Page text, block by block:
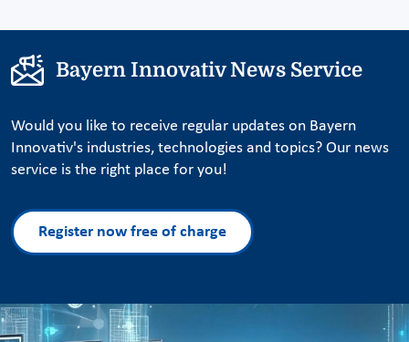
Bayern Innovativ News Service
Would you like to receive regular updates on Bayern
Innovativ's industries, technologies and topics? Our news
service is the right place for you!
Register now free of charge